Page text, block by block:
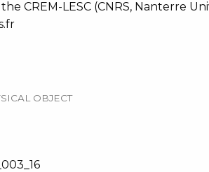
CREM-LESC (CNRS, Nanterre
OBJECT